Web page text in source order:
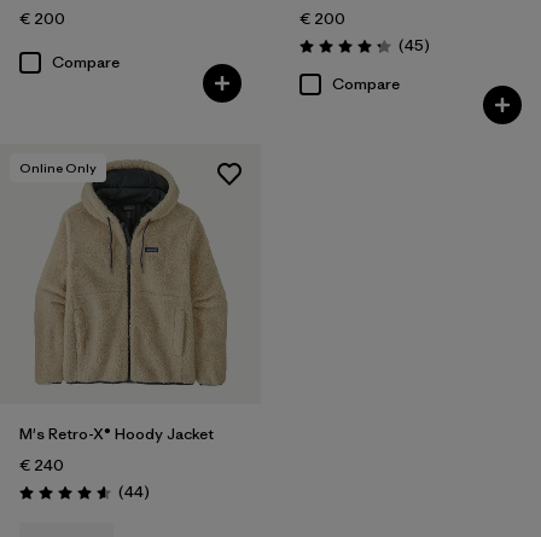
€ 200
Compare
€ 200
Rating: 4.3 / 5 (45Reviews
)
Compare
Online Only
M's Retro-X® Hoody Jacket
€ 240
Rating: 4.6 / 5 (44Reviews
)